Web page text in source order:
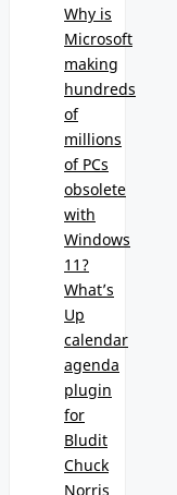
Why is
Microsoft
making
hundreds
of
millions
of PCs
obsolete
with
Windows
11?
What’s
Up
calendar
agenda
plugin
for
Bludit
Chuck
Norris